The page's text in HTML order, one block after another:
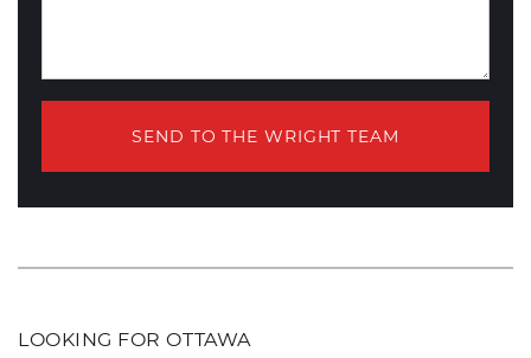
SEND TO THE WRIGHT TEAM
LOOKING FOR OTTAWA